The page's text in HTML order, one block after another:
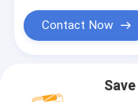
Contact Now